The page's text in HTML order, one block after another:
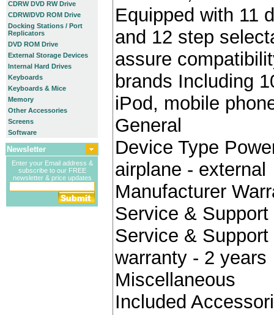
CDRW DVD RW Drive
CDRW/DVD ROM Drive
Docking Stations / Port
Replicators
DVD ROM Drive
External Storage Devices
Internal Hard Drives
Keyboards
Keyboards & Mice
Memory
Other Accessories
Screens
Software
Newsletter
Enter your Email address &
subscribe to our FREE
newsletter & price updates
Equipped with 11
and 12 step
assure
brands Including
iPod, mobile
General
Device Type
airplane - external
Manufacturer
Service &
Service &
warranty - 2 years
Miscellaneous
Included